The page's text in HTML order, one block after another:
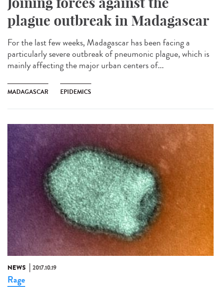
plague outbreak in Madagascar
For the last few weeks, Madagascar has been facing a
particularly severe outbreak of pneumonic plague, which is
mainly affecting the major urban centers of...
MADAGASCAR EPIDEMICS
NEWS 2017.10.19
Rage